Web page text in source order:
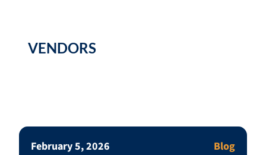
VENDORS
February 5, 2026 Blog